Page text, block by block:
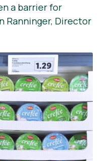
a barrier for
Ranninger, Director